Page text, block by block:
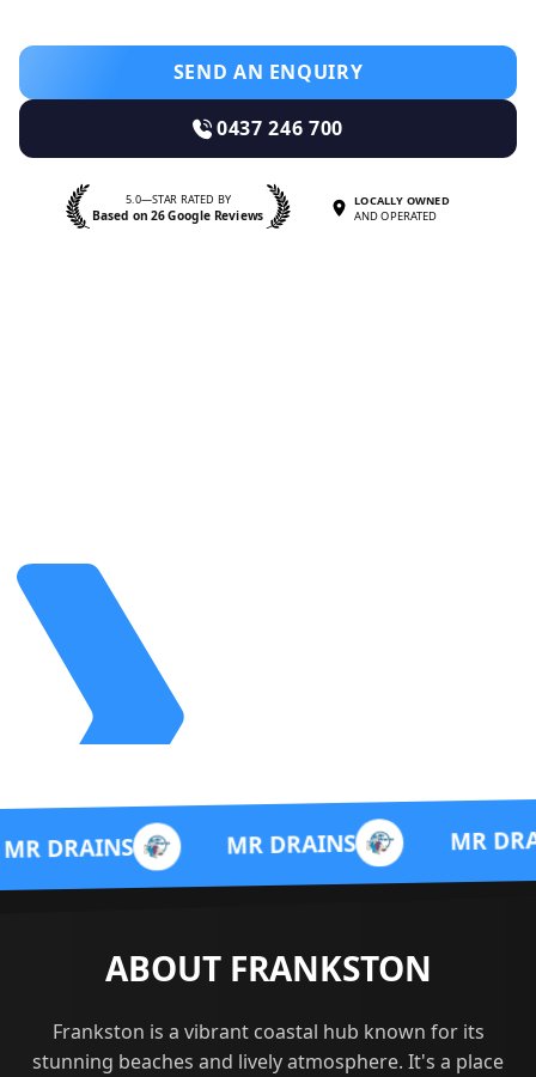
SEND AN ENQUIRY
0437 246 700
5.0—STAR RATED BY
Based on 26 Google Reviews
LOCALLY OWNED
AND OPERATED
MR DRAINS MR DRAINS
ABOUT FRANKSTON
Frankston is a vibrant coastal hub known for its
stunning beaches and lively atmosphere. It's a place